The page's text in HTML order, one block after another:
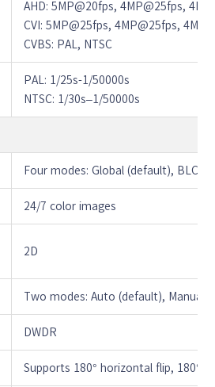
AHD: 5MP@20fps, 4MP@25fps,
CVI: 5MP@25fps, 4MP@25fps,
CVBS: PAL, NTSC
PAL: 1/25s-1/50000s
NTSC: 1/30s–1/50000s
Four modes: Global (default), BLC,
24/7 color images
2D
Two modes: Auto (default), Manual
DWDR
Supports 180° horizontal flip, 180°